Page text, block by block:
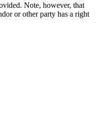
Note, however, that
or other party has a right